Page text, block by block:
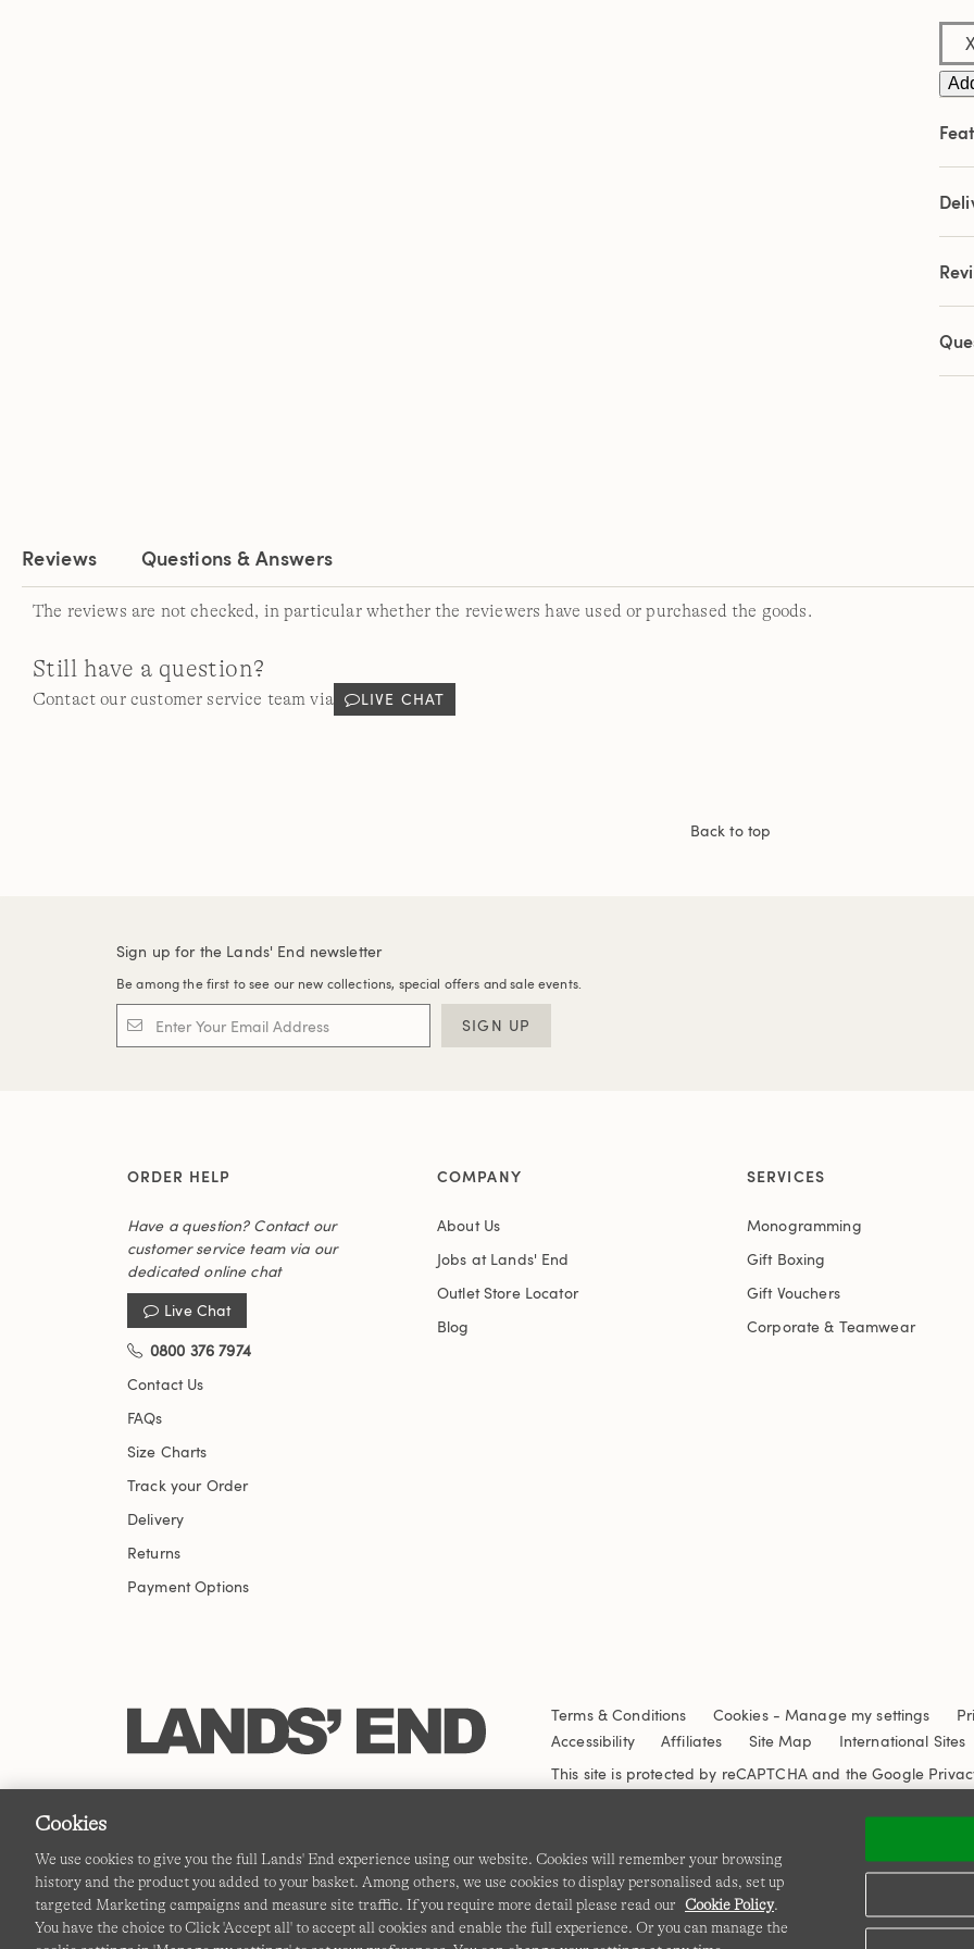
link.
Reviews Questions & Answers
The reviews are not checked, in particular whether the reviewers have used or purchased the goods.
Still have a question?
Contact our customer service team via LIVE CHAT
Back to top
Sign up for the Lands' End newsletter
Be among the first to see our new collections, special offers and sale events.
SIGN UP
ORDER HELP
Have a question? Contact our
customer service team via our
dedicated online chat
Live Chat
0800 376 7974
Contact Us
FAQs
Size Charts
Track your Order
Delivery
Returns
Payment Options
COMPANY
About Us
Jobs at Lands' End
Outlet Store Locator
Blog
SERVICES
Monogramming
Gift Boxing
Gift Vouchers
Corporate & Teamwear
Terms & Conditions Cookies-Manage my settings
Accessibility
Affiliates Site Map
International Sites
This site is protected by reCAPTCHA and the Google
Cookies
We use cookies to give you the full Lands' End experience using our website. Cookies will remember your browsing
history and the product you added to your basket. Among others, we use cookies to display personalised ads, set up
targeted Marketing campaigns and measure site traffic. If you require more detail please read our Cookie Policy.
You have the choice to Click 'Accept all' to accept all cookies and enable the full experience. Or you can manage the